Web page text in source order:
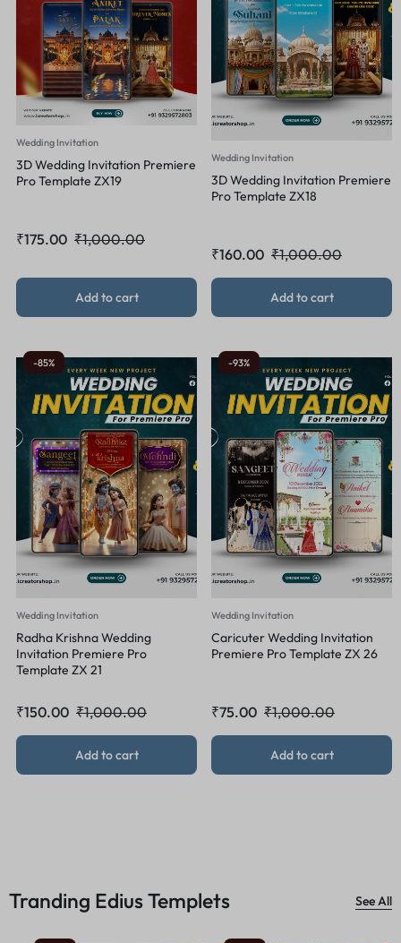
Wedding Invitation
3D Wedding Invitation Premiere
Pro Template ZX19
₹1,000.00
₹175.00
Add to cart
Wedding Invitation
3D Wedding Invitation Premiere
Pro Template ZX18
₹1,000.00
₹160.00
Add to cart
-85%
Wedding Invitation
Radha Krishna Wedding
Invitation Premiere Pro
Template ZX 21
₹1,000.00
₹150.00
Add to cart
-93%
Wedding Invitation
Caricuter Wedding Invitation
Premiere Pro Template ZX 26
₹1,000.00
₹75.00
Add to cart
Tranding Edius Templets See All